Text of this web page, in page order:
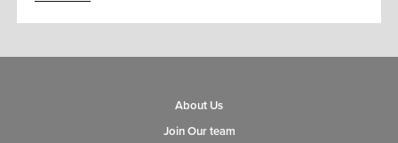
About Us
Join Our team